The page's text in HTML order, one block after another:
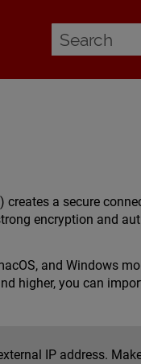
a secure
encryption and
and Windows
higher, you can
IP address.